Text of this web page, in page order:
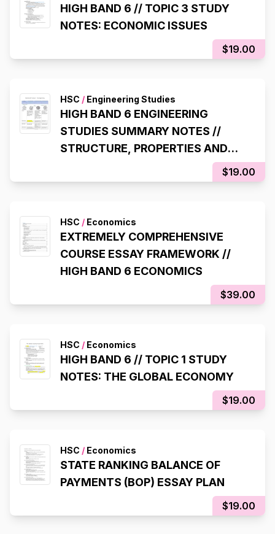
HIGH BAND 6 // TOPIC 3 STUDY
NOTES: ECONOMIC ISSUES
$19.00
HSC / Engineering Studies
HIGH BAND 6 ENGINEERING
STUDIES SUMMARY NOTES //
STRUCTURE, PROPERTIES AND
USES OF ENGINEERING MATERIALS
TABLE
$19.00
HSC / Economics
EXTREMELY COMPREHENSIVE
COURSE ESSAY FRAMEWORK //
HIGH BAND 6 ECONOMICS
$39.00
HSC / Economics
HIGH BAND 6 // TOPIC 1 STUDY
NOTES: THE GLOBAL ECONOMY
$19.00
HSC / Economics
STATE RANKING BALANCE OF
PAYMENTS (BOP) ESSAY PLAN
$19.00